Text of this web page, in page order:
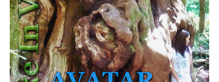
Whistler Mountain Hiking Trails
Snow
Blueberry Trail Snowshoeing
Brandywine Falls Snowshoeing
Cheakamus River Snowshoeing